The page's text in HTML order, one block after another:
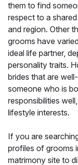
them to find
respect to a
and region. Other
grooms have
ideal life partner,
personality traits.
brides that are
someone who is
responsibilities
lifestyle interests.
If you are
profiles of grooms
matrimony site to